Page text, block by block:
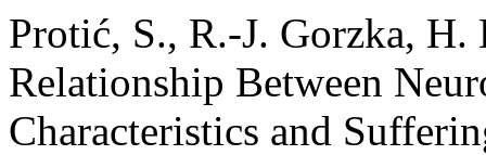
Protić, S., R.-J. Gorzka,
Relationship Between
Characteristics and